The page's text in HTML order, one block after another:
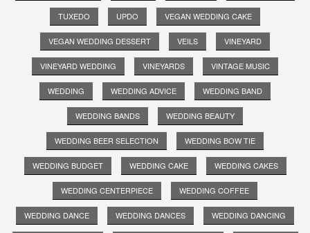
TUXEDO UPDO VEGAN WEDDING CAKE
VEGAN WEDDING DESSERT VEILS VINEYARD
VINEYARD WEDDING VINEYARDS VINTAGE MUSIC
WEDDING WEDDING ADVICE WEDDING BAND
WEDDING BANDS WEDDING BEAUTY
WEDDING BEER SELECTION WEDDING BOW TIE
WEDDING BUDGET WEDDING CAKE WEDDING CAKES
WEDDING CENTERPIECE WEDDING COFFEE
WEDDING DANCE WEDDING DANCES WEDDING DANCING